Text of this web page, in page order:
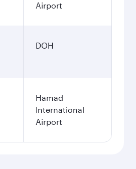
Airport
DOH
Hamad
International
Airport